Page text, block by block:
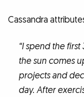
Cassandra
“I spend the
the sun comes
projects and
day. After